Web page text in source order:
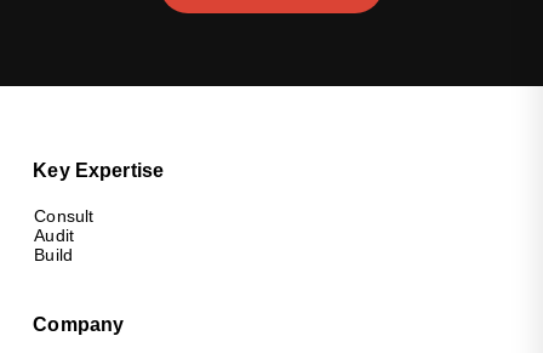
Key Expertise
Consult
Audit
Build
Company